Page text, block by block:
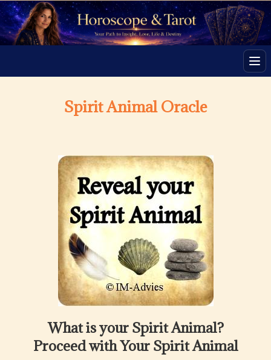
Spirit Animal Oracle
What is your Spirit Animal?
Proceed with Your Spirit Animal